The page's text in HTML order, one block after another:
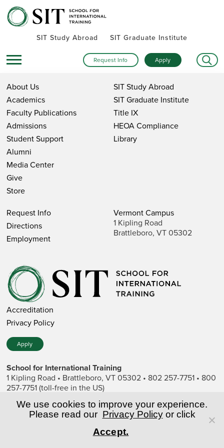
SIT Study Abroad SIT Graduate Institute
Request Info Apply
About Us
Academics
Faculty Publications
Admissions
Student Support
Alumni
Media Center
Give
Store
SIT Study Abroad
SIT Graduate Institute
Title IX
HEOA Compliance
Library
Request Info
Directions
Employment
Vermont Campus
1 Kipling Road
Brattleboro, VT 05302
Accreditation
Privacy Policy
Apply
School for International Training
1 Kipling Road • Brattleboro, VT 05302 • 802 257-7751 • 800
257-7751 (toll-free in the US)
SIT is a private nonprofit institution of higher education.
© Copyright World Learning, Inc.
We use cookies to improve your experience.
Please read our Privacy Policyor click
Accept.